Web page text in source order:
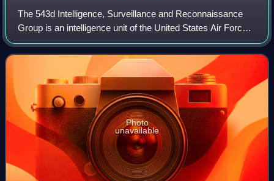
The 543d Intelligence, Surveillance and Reconnaissance
Group is an intelligence unit of the United States Air Force.
It is located at Joint Base San Antonio, Texas. It has been
located there since 199
Photo
unavailable